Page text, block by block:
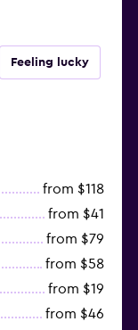
Feeling lucky
from $118
from $41
from $79
from $58
from $19
from $46